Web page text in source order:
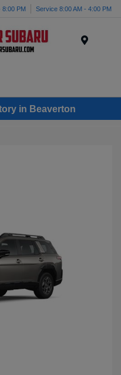
8:00 PM Service 8:00 AM - 4:00 PM
in Beaverton